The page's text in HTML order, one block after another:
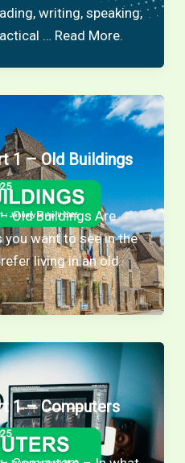
writing, speaking,
… Read More.
1 – Old Buildings
Old Buildings Are
want to see in the
living in an old
1 – Computers